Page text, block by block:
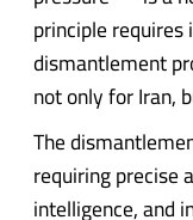
principle
dismantlement
not only for Iran,
The
requiring precise
intelligence, and